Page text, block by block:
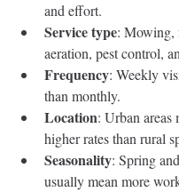
and effort.
Service type: Mowing,
aeration, pest control,
Frequency: Weekly
than monthly.
Location: Urban areas
higher rates than rural
Seasonality: Spring
usually mean more